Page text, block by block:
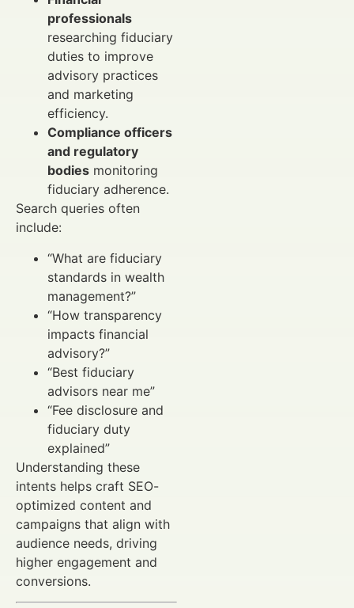
professionals
researching fiduciary
duties to improve
advisory practices
and marketing
efficiency.
Compliance officers
and regulatory
bodies monitoring
fiduciary adherence.
Search queries often
include:
“What are fiduciary
standards in wealth
management?”
“How transparency
impacts financial
advisory?”
“Best fiduciary
advisors near me”
“Fee disclosure and
fiduciary duty
explained”
Understanding these
intents helps craft SEO-
optimized content and
campaigns that align with
audience needs, driving
higher engagement and
conversions.